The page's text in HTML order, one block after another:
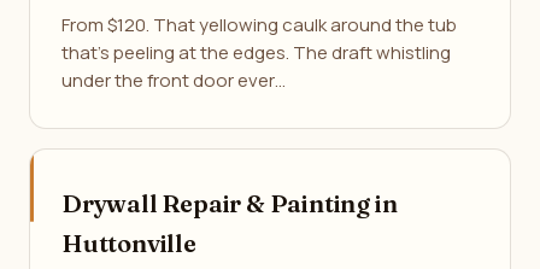
From $120. That yellowing caulk around the tub
that's peeling at the edges. The draft whistling
under the front door ever…
Drywall Repair & Painting in
Huttonville